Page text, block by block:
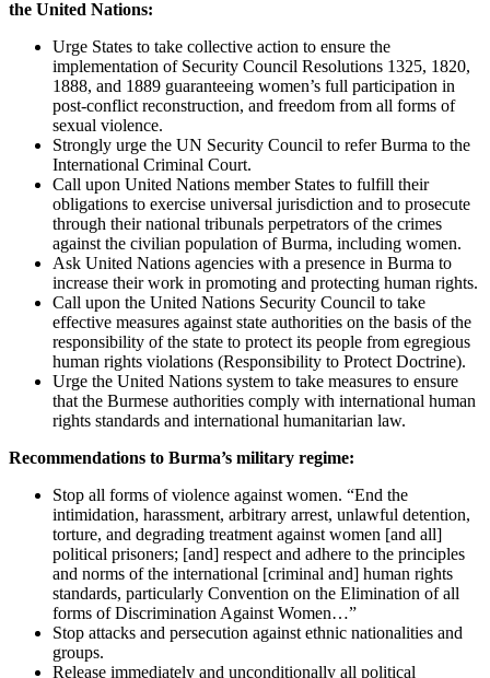
the United Nations:
Urge States to take collective action to ensure the
implementation of Security Council Resolutions 1325, 1820,
1888, and 1889 guaranteeing women’s full participation in
post-conflict reconstruction, and freedom from all forms of
sexual violence.
Strongly urge the UN Security Council to refer Burma to the
International Criminal Court.
Call upon United Nations member States to fulfill their
obligations to exercise universal jurisdiction and to prosecute
through their national tribunals perpetrators of the crimes
against the civilian population of Burma, including women.
Ask United Nations agencies with a presence in Burma to
increase their work in promoting and protecting human rights.
Call upon the United Nations Security Council to take
effective measures against state authorities on the basis of the
responsibility of the state to protect its people from egregious
human rights violations (Responsibility to Protect Doctrine).
Urge the United Nations system to take measures to ensure
that the Burmese authorities comply with international human
rights standards and international humanitarian law.
Recommendations to Burma’s military regime:
Stop all forms of violence against women. “End the
intimidation, harassment, arbitrary arrest, unlawful detention,
torture, and degrading treatment against women [and all]
political prisoners; [and] respect and adhere to the principles
and norms of the international [criminal and] human rights
standards, particularly Convention on the Elimination of all
forms of Discrimination Against Women…”
Stop attacks and persecution against ethnic nationalities and
groups.
Release immediately and unconditionally all political